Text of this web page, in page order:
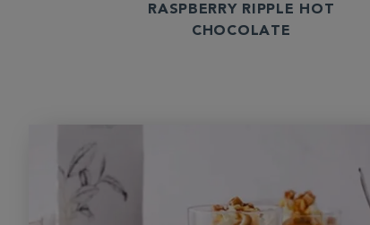
RASPBERRY RIPPLE HOT
CHOCOLATE